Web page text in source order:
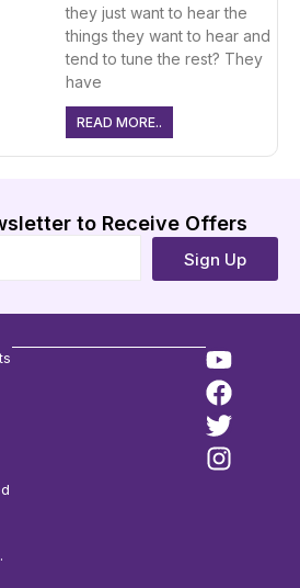
they just want to hear the
things they want to hear and
tend to tune the rest? They
have
READ MORE..
to Receive Offers
Sign Up